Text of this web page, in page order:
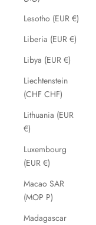
Lesotho (EUR €)
Liberia (EUR €)
Libya (EUR €)
Liechtenstein
(CHF CHF)
Lithuania (EUR
€)
Luxembourg
(EUR €)
Macao SAR
(MOP P)
Madagascar